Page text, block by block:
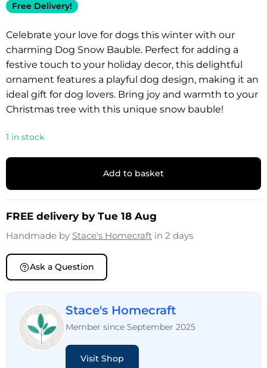
Free Delivery!
Celebrate your love for dogs this winter with our
charming Dog Snow Bauble. Perfect for adding a
festive touch to your holiday decor, this delightful
ornament features a playful dog design, making it an
ideal gift for dog lovers. Bring joy and warmth to your
Christmas tree with this unique snow bauble!
1 in stock
Add to basket
FREE delivery by Tue 18 Aug
Handmade by Stace's Homecraft in 2 days
Ask a Question
Stace's Homecraft
Member since September 2025
Visit Shop